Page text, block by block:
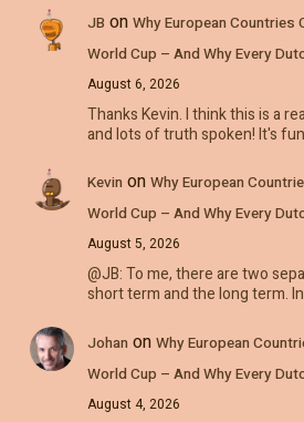
JB on Why European Countries
World Cup – And Why Every
August 6, 2026
Thanks Kevin. I think this is a
and lots of truth spoken! It's
Kevin on Why European
World Cup – And Why Every
August 5, 2026
@JB: To me, there are two
short term and the long term.
Johan on Why European
World Cup – And Why Every
August 4, 2026